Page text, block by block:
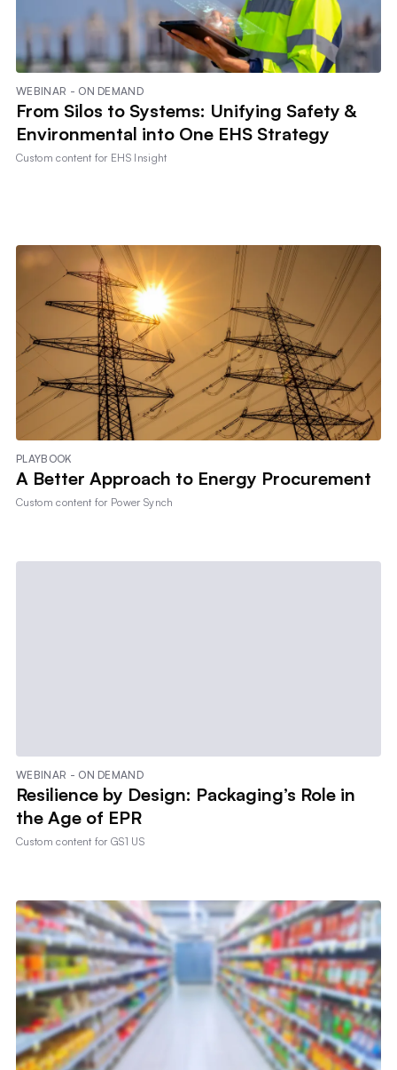
WEBINAR - ON DEMAND
From Silos to Systems: Unifying Safety &
Environmental into One EHS Strategy
Custom content for EHS Insight
PLAYBOOK
A Better Approach to Energy Procurement
Custom content for Power Synch
WEBINAR - ON DEMAND
Resilience by Design: Packaging’s Role in
the Age of EPR
Custom content forGS1 US